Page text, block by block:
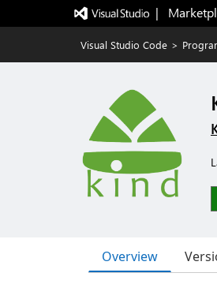
|
Visual Studio Code >
Overview